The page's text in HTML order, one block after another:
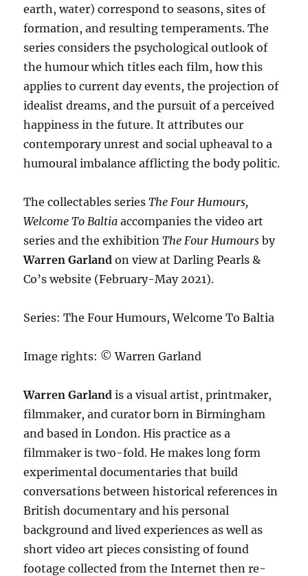
earth, water) correspond to seasons, sites of
formation, and resulting temperaments. The
series considers the psychological outlook of
the humour which titles each film, how this
applies to current day events, the projection of
idealist dreams, and the pursuit of a perceived
happiness in the future. It attributes our
contemporary unrest and social upheaval to a
humoural imbalance afflicting the body politic.
The collectables seriesThe Four Humours,
Welcome To Baltia accompanies the video art
series and the exhibitionThe Four Humours by
Warren Garland on view at Darling Pearls &
Co’s website (February-May 2021).
Series: The Four Humours, Welcome To Baltia
Image rights: © Warren Garland
Warren Garland is a visual artist, printmaker,
filmmaker, and curator born in Birmingham
and based in London. His practice as a
filmmaker is two-fold. He makes long form
experimental documentaries that build
conversations between historical references in
British documentary and his personal
background and lived experiences as well as
short video art pieces consisting of found
footage collected from the Internet then re-